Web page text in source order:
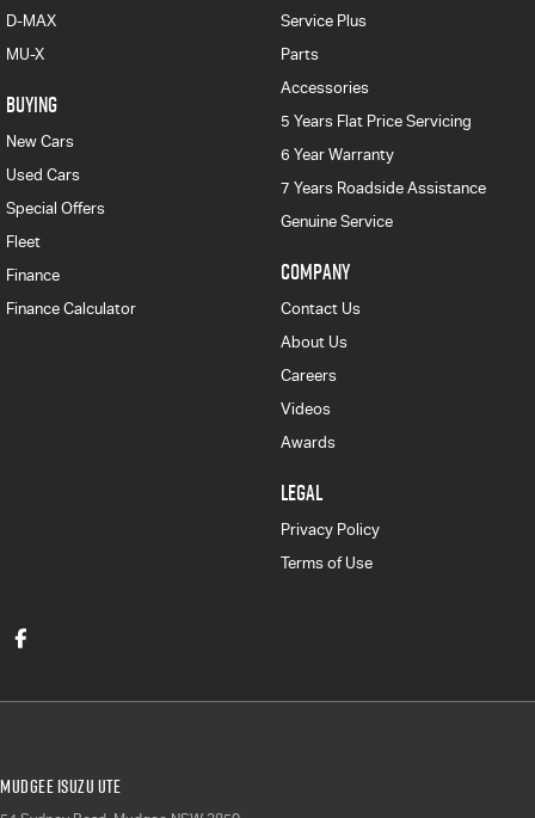
D-MAX
MU-X
BUYING
New Cars
Used Cars
Special Offers
Fleet
Finance
Finance Calculator
Service Plus
Parts
Accessories
5 Years Flat Price Servicing
6 Year Warranty
7 Years Roadside Assistance
Genuine Service
COMPANY
Contact Us
About Us
Careers
Videos
Awards
LEGAL
Privacy Policy
Terms of Use
Mudgee Isuzu UTE